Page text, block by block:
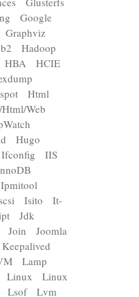
Google
Graphviz
Hadoop
HBA
HCIE
Html
Web
Hugo
Ifconfig
IIS
Ipmitool
Isito
It-
Jdk
Join
Joomla
Keepalived
Lamp
Linux
Linux
Lsof
Lvm